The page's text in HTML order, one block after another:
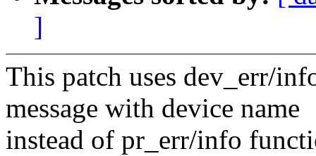
]
This patch uses dev_err/
message with device name
instead of pr_err/info